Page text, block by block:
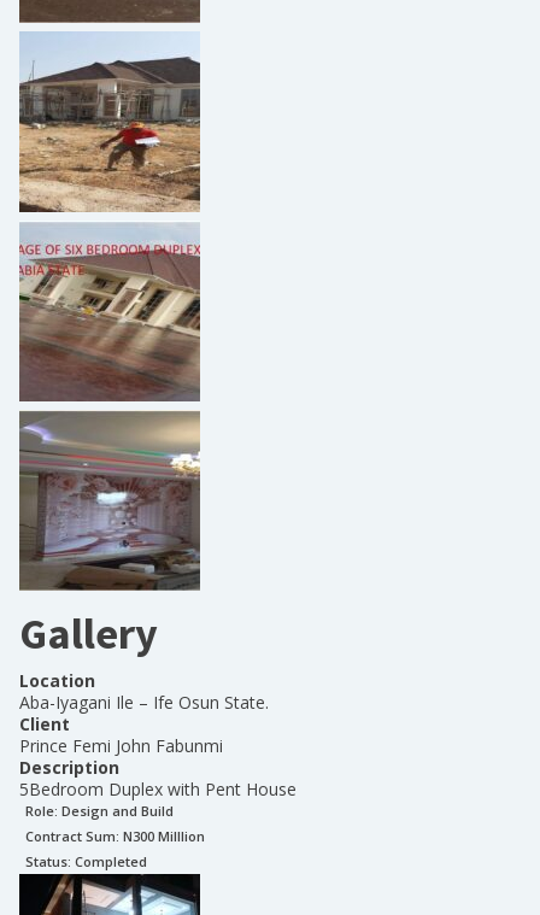
Gallery
Location
Aba-Iyagani Ile – Ife Osun State.
Client
Prince Femi John Fabunmi
Description
5Bedroom Duplex with Pent House
Role: Design and Build
Contract Sum: N300 Milllion
Status: Completed